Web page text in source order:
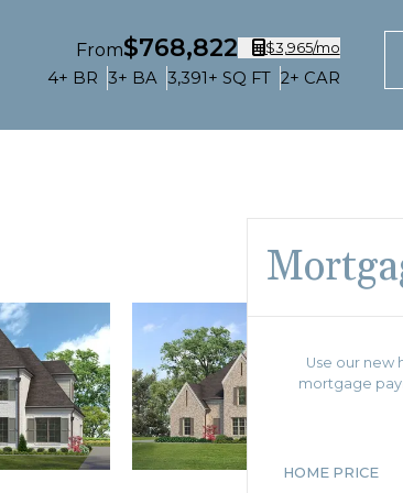
From$768,822 $3,965/mo
4+ BR 3+ BA 3,391+ SQ FT 2+ CAR
Use our new
mortgage
HOME PRICE